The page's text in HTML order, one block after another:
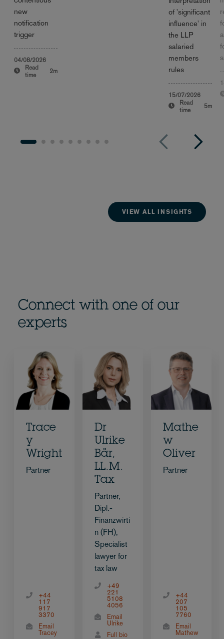
new
notification
trigger
04/08/2026
Read
time
2m
of 'significant
influence' in
the LLP
salaried
members
rules
15/07/2026
Read
time
5m
VIEW ALL INSIGHTS
Connect with one of our
experts
Trace
y
Wright
Partner
+44
117
917
3370
Email
Tracey
Dr
Ulrike
Bär,
LL.M.
Tax
Partner,
Dipl.-
Finanzwirti
n (FH),
Specialist
lawyer for
tax law
+49
221
5108
4056
Email
Ulrike
Full bio
Mathe
w
Oliver
Partner
+44
207
105
7760
Email
Mathew